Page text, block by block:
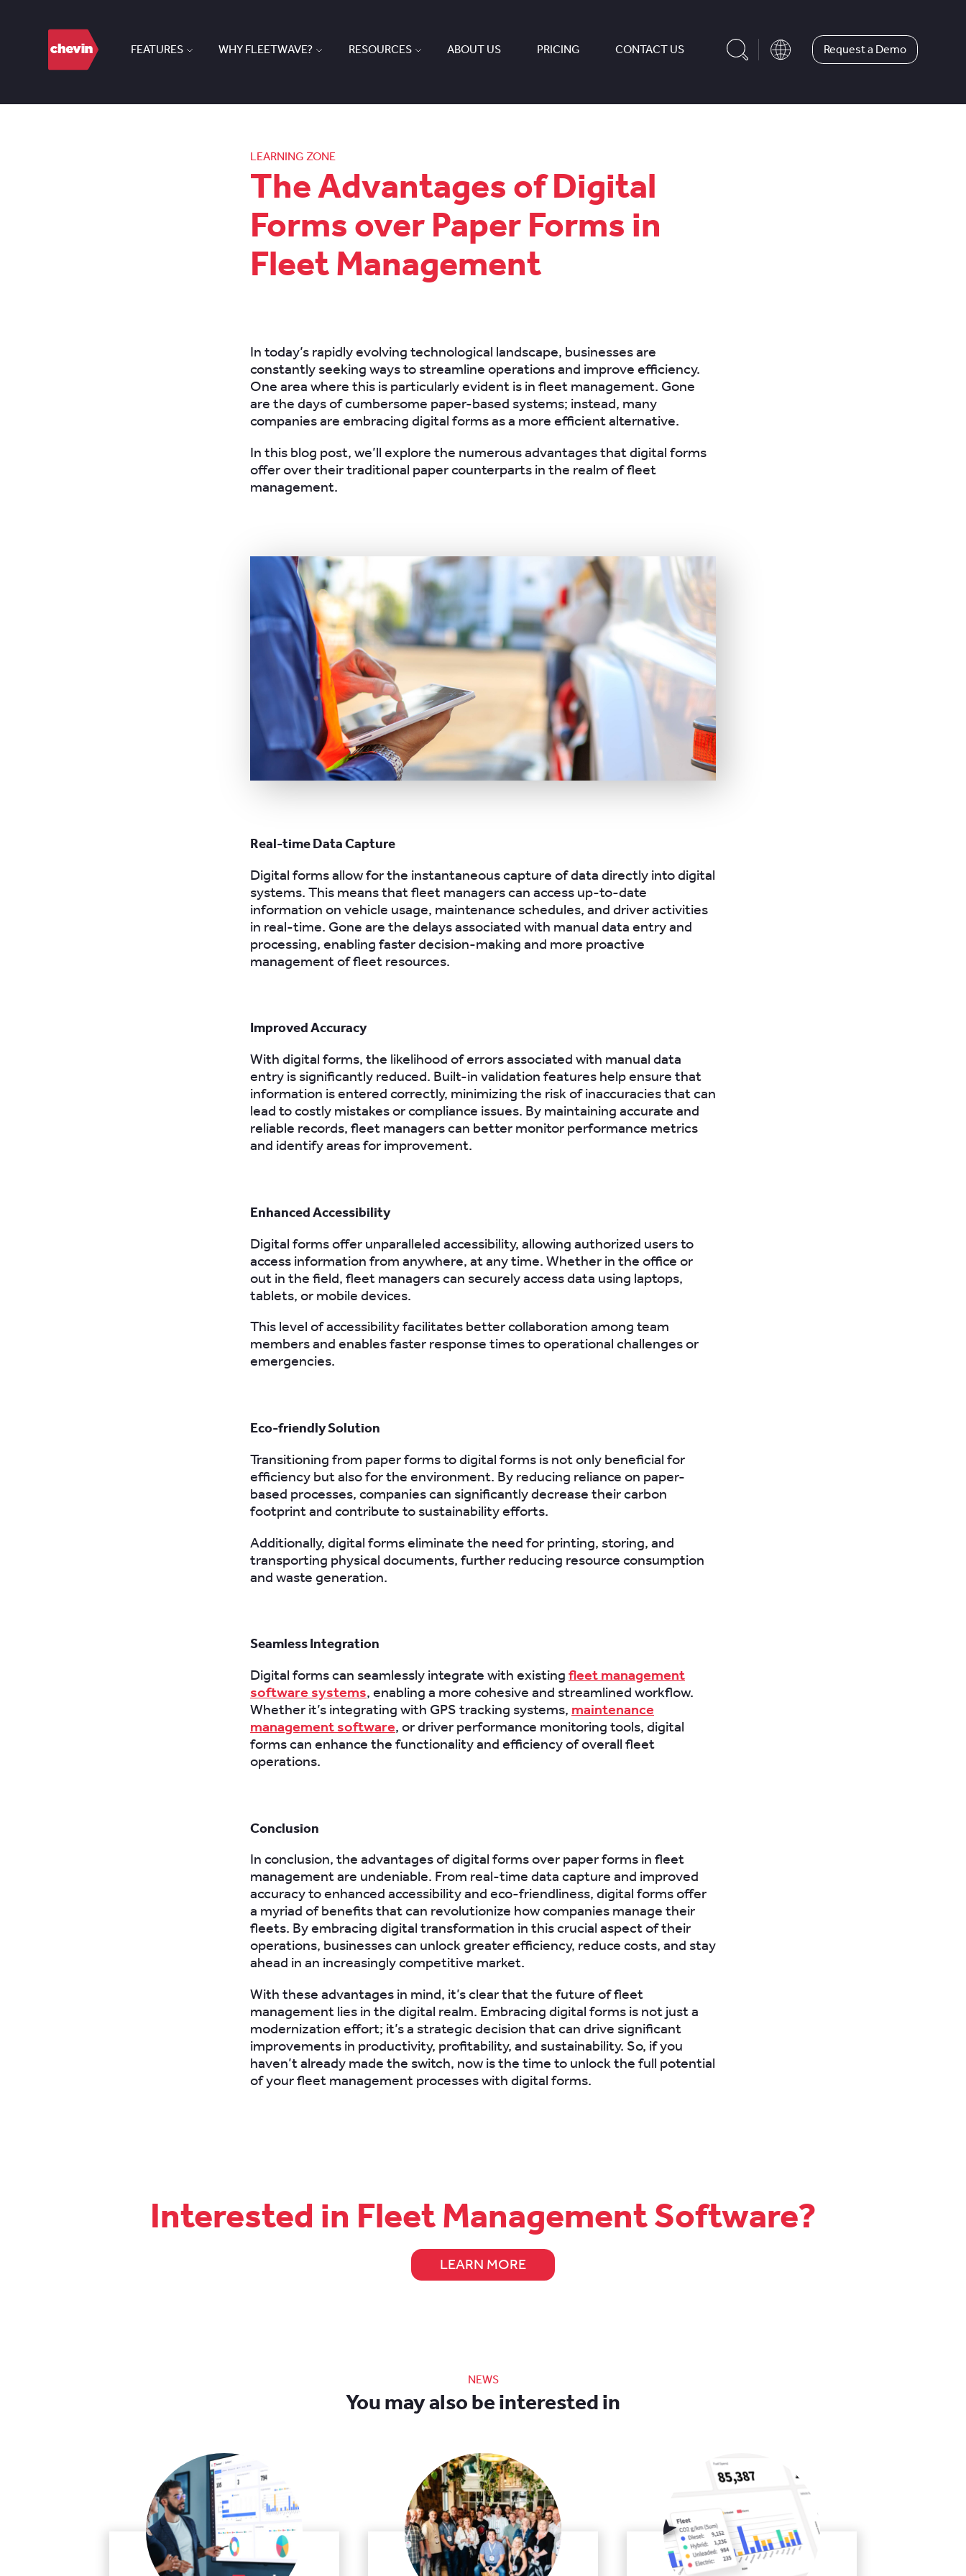
FEATURES WHY FLEETWAVE? RESOURCES ABOUT US PRICING CONTACT US Request a Demo
LEARNING ZONE
The Advantages of Digital
Forms over Paper Forms in
Fleet Management
In today’s rapidly evolving technological landscape, businesses are
constantly seeking ways to streamline operations and improve efficiency.
One area where this is particularly evident is in fleet management. Gone
are the days of cumbersome paper-based systems; instead, many
companies are embracing digital forms as a more efficient alternative.
In this blog post, we’ll explore the numerous advantages that digital forms
offer over their traditional paper counterparts in the realm of fleet
management.
Real-time Data Capture
Digital forms allow for the instantaneous capture of data directly into digital
systems. This means that fleet managers can access up-to-date
information on vehicle usage, maintenance schedules, and driver activities
in real-time. Gone are the delays associated with manual data entry and
processing, enabling faster decision-making and more proactive
management of fleet resources.
Improved Accuracy
With digital forms, the likelihood of errors associated with manual data
entry is significantly reduced. Built-in validation features help ensure that
information is entered correctly, minimizing the risk of inaccuracies that can
lead to costly mistakes or compliance issues. By maintaining accurate and
reliable records, fleet managers can better monitor performance metrics
and identify areas for improvement.
Enhanced Accessibility
Digital forms offer unparalleled accessibility, allowing authorized users to
access information from anywhere, at any time. Whether in the office or
out in the field, fleet managers can securely access data using laptops,
tablets, or mobile devices.
This level of accessibility facilitates better collaboration among team
members and enables faster response times to operational challenges or
emergencies.
Eco-friendly Solution
Transitioning from paper forms to digital forms is not only beneficial for
efficiency but also for the environment. By reducing reliance on paper-
based processes, companies can significantly decrease their carbon
footprint and contribute to sustainability efforts.
Additionally, digital forms eliminate the need for printing, storing, and
transporting physical documents, further reducing resource consumption
and waste generation.
Seamless Integration
Digital forms can seamlessly integrate with existing fleet management
software systems, enabling a more cohesive and streamlined workflow.
Whether it’s integrating with GPS tracking systems, maintenance
management software, or driver performance monitoring tools, digital
forms can enhance the functionality and efficiency of overall fleet
operations.
Conclusion
In conclusion, the advantages of digital forms over paper forms in fleet
management are undeniable. From real-time data capture and improved
accuracy to enhanced accessibility and eco-friendliness, digital forms offer
a myriad of benefits that can revolutionize how companies manage their
fleets. By embracing digital transformation in this crucial aspect of their
operations, businesses can unlock greater efficiency, reduce costs, and stay
ahead in an increasingly competitive market.
With these advantages in mind, it’s clear that the future of fleet
management lies in the digital realm. Embracing digital forms is not just a
modernization effort; it’s a strategic decision that can drive significant
improvements in productivity, profitability, and sustainability. So, if you
haven’t already made the switch, now is the time to unlock the full potential
of your fleet management processes with digital forms.
Interested in Fleet Management Software?
LEARN MORE
NEWS
You may also be interested in